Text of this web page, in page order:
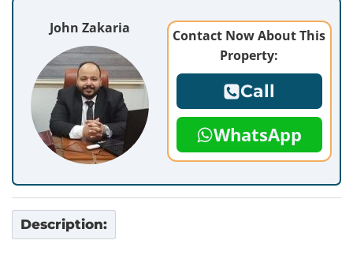
John Zakaria
Contact Now About This
Property:
Call
WhatsApp
Description: